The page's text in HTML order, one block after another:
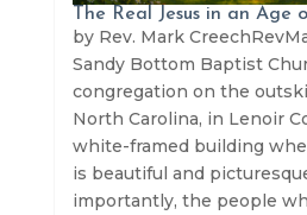
The Real Jesus in an Age
by Rev. Mark
Sandy Bottom Baptist
congregation on the
North Carolina, in Lenoir
white-framed building
is beautiful and
importantly, the people